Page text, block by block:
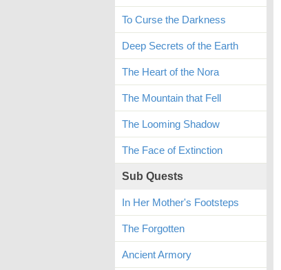
To Curse the Darkness
Deep Secrets of the Earth
The Heart of the Nora
The Mountain that Fell
The Looming Shadow
The Face of Extinction
Sub Quests
In Her Mother's Footsteps
The Forgotten
Ancient Armory